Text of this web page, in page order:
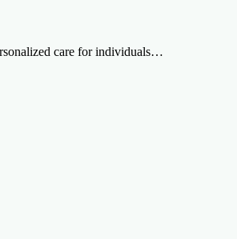
care for individuals…